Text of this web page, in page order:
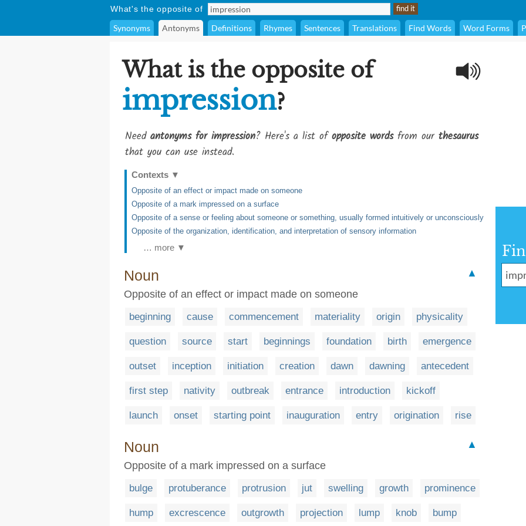
What's the opposite of
Synonyms Antonyms Definitions Rhymes Sentences Translations Find Words Word Forms
What is the opposite of
impression?
Need antonyms for impression? Here's a list ofopposite wordsfrom our thesaurus
that you can use instead.
Contexts ▼
Opposite of an effect or impact made on someone
Opposite of a mark impressed on a surface
Opposite of a sense or feeling about someone or something, usually formed intuitively or unconsciously
Opposite of the organization, identification, and interpretation of sensory information
… more ▼
Noun
▲
Opposite of an effect or impact made on someone
beginning cause commencement materiality origin physicality
question source start beginnings foundation birth emergence
outset inception initiation creation dawn dawning antecedent
first step nativity outbreak entrance introduction kickoff
launch onset starting point inauguration entry origination rise
Noun
▲
Opposite of a mark impressed on a surface
bulge protuberance protrusion jut swelling growth prominence
hump excrescence outgrowth projection lump knob bump